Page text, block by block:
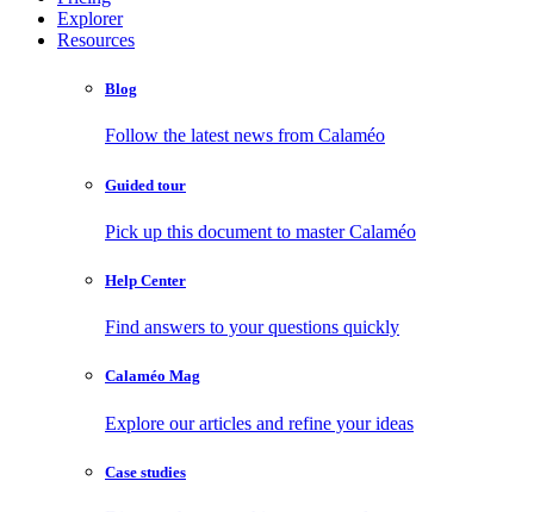
Explorer
Resources
Blog
Follow the latest news from Calaméo
Guided tour
Pick up this document to master Calaméo
Help Center
Find answers to your questions quickly
Calaméo Mag
Explore our articles and refine your ideas
Case studies